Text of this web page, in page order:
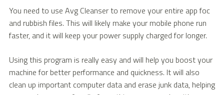
You need to use Avg Cleanser to remove your entire app foc
and rubbish files. This will likely make your mobile phone run
faster, and it will keep your power supply charged for longer.
Using this program is really easy and will help you boost your
machine for better performance and quickness. It will also
clean up important computer data and erase junk data, helping